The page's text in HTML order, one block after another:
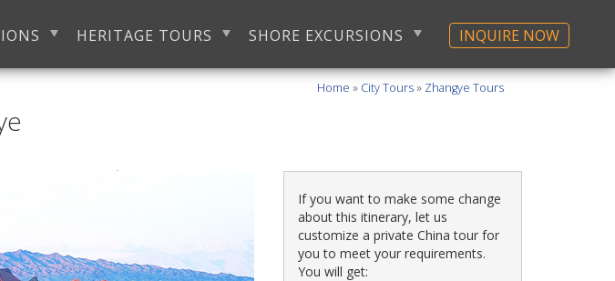
HERITAGE TOURS SHORE EXCURSIONS INQUIRE NOW
Home » City Tours» Zhangye Tours
If you want to make some change
about this itinerary, let us
customize a private China tour for
you to meet your requirements.
You will get: